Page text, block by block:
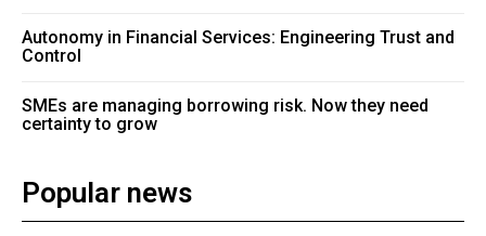
Autonomy in Financial Services: Engineering Trust and
Control
SMEs are managing borrowing risk. Now they need
certainty to grow
Popular news